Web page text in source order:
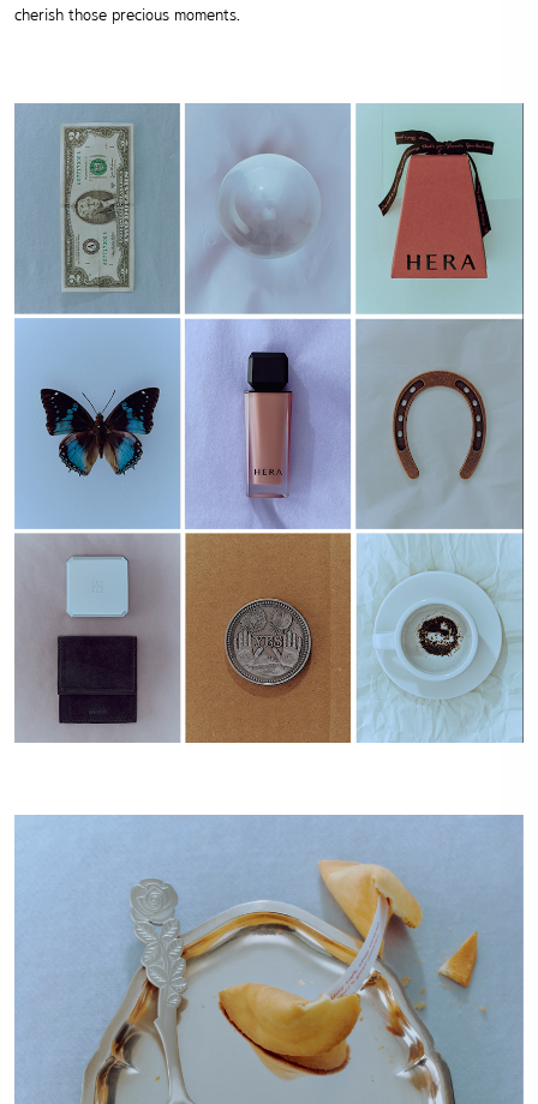
cherish those precious moments.